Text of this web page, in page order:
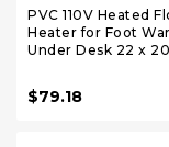
PVC 110V Heated
Heater for Foot
Under Desk 22 x
Energy Saving
Indoor Floor Heated
$79.18